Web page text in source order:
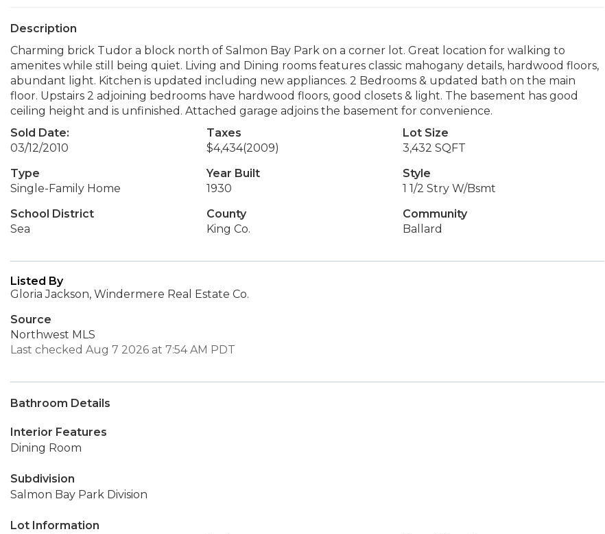
Description
Charming brick Tudor a block north of Salmon Bay Park on a corner lot. Great location for walking to
amenites while still being quiet. Living and Dining rooms features classic mahogany details, hardwood floors,
abundant light. Kitchen is updated including new appliances. 2 Bedrooms & updated bath on the main
floor. Upstairs 2 adjoining bedrooms have hardwood floors, good closets & light. The basement has good
ceiling height and is unfinished. Attached garage adjoins the basement for convenience.
Sold Date:
03/12/2010
Taxes
$4,434(2009)
Lot Size
3,432 SQFT
Type
Single-Family Home
Year Built
1930
Style
1 1/2 Stry W/Bsmt
School District
Sea
County
King Co.
Community
Ballard
Listed By
Gloria Jackson, Windermere Real Estate Co.
Source
Northwest MLS
Last checked Aug 7 2026 at 7:54 AM PDT
Bathroom Details
Interior Features
Dining Room
Subdivision
Salmon Bay Park Division
Lot Information